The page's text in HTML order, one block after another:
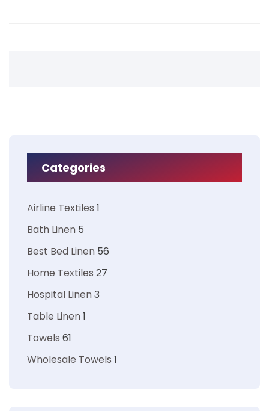
Categories
Airline Textiles 1
Bath Linen 5
Best Bed Linen 56
Home Textiles 27
Hospital Linen3
Table Linen1
Towels 61
Wholesale Towels 1